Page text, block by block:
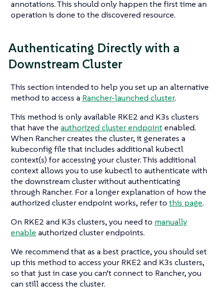
annotations. This should only happen the first time an
operation is done to the discovered resource.
Authenticating Directly with a
Downstream Cluster
This section intended to help you set up an alternative
method to access a Rancher-launched cluster.
This method is only available RKE2 and K3s clusters
that have the authorized cluster endpointenabled.
When Rancher creates the cluster, it generates a
kubeconfig file that includes additional kubectl
context(s) for accessing your cluster. This additional
context allows you to use kubectl to authenticate with
the downstream cluster without authenticating
through Rancher. For a longer explanation of how the
authorized cluster endpoint works, refer to this page.
On RKE2 and K3s clusters, you need to manually
enable authorized cluster endpoints.
We recommend that as a best practice, you should set
up this method to access your RKE2 and K3s clusters,
so that just in case you can’t connect to Rancher, you
can still access the cluster.